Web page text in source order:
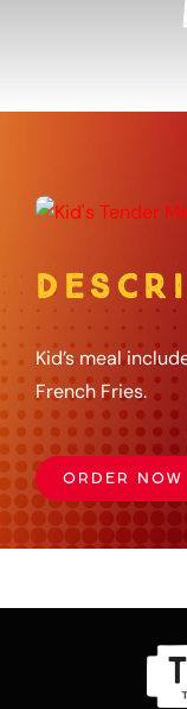
Apply
Order
Kid’s meal
French Fries.
ORDER NOW